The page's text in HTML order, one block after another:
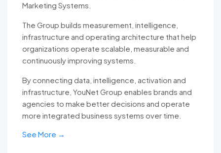
Marketing Systems.
The Group builds measurement, intelligence,
infrastructure and operating architecture that help
organizations operate scalable, measurable and
continuously improving systems.
By connecting data, intelligence, activation and
infrastructure, YouNet Group enables brands and
agencies to make better decisions and operate
more integrated business systems over time.
See More →